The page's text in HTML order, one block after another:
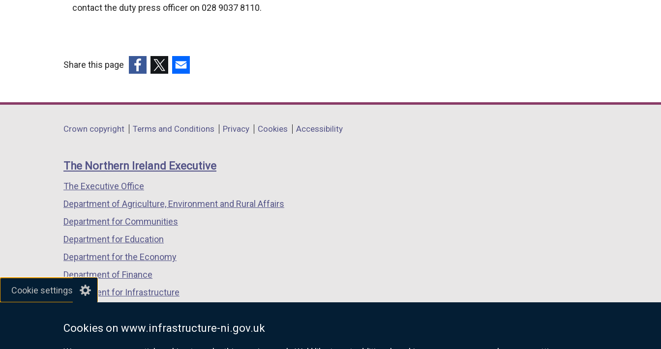
Cookie settings
Cookies on www.infrastructure-ni.gov.uk
contact the duty press officer on 028 9037 8110.
Share this page
opens
a
window
/
tab)
opens
a
window
/
opens
a
window
/
Department
links
Crown copyright Terms and Conditions Privacy Cookies Accessibility
The Northern Ireland Executive
The Executive Office
Department of Agriculture, Environment and Rural Affairs
Department for Communities
Department for Education
Department for the Economy
Department of Finance
Department for Infrastructure
Department of Justice